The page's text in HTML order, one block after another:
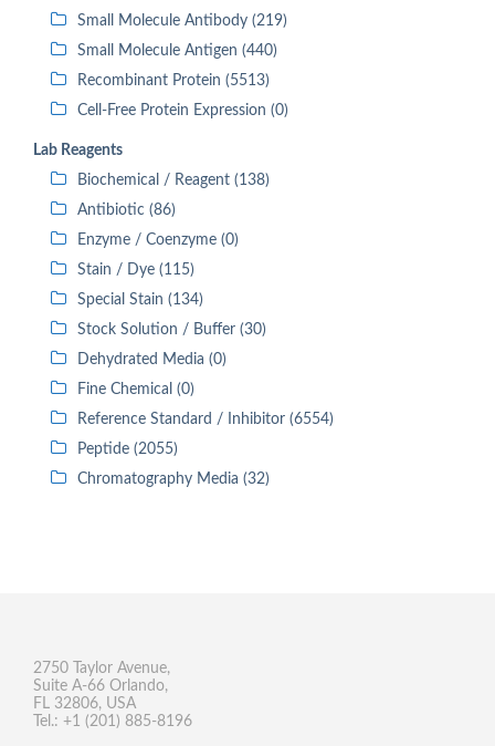
Small Molecule Antibody (219)
Small Molecule Antigen (440)
Recombinant Protein (5513)
Cell-Free Protein Expression (0)
Lab Reagents
Biochemical / Reagent (138)
Antibiotic (86)
Enzyme / Coenzyme (0)
Stain / Dye (115)
Special Stain (134)
Stock Solution / Buffer (30)
Dehydrated Media (0)
Fine Chemical (0)
Reference Standard / Inhibitor (6554)
Peptide (2055)
Chromatography Media (32)
2750 Taylor Avenue,
Suite A-66 Orlando,
FL 32806, USA
Tel.: +1 (201) 885-8196